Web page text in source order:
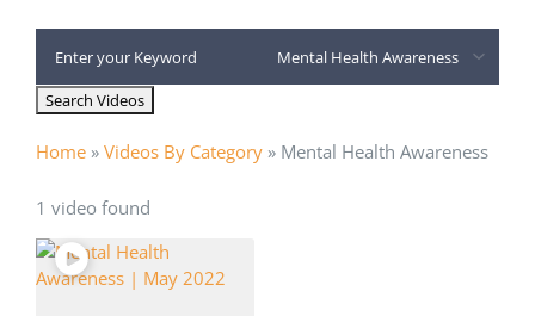
Home » Videos By Category » Mental Health Awareness
1 video found